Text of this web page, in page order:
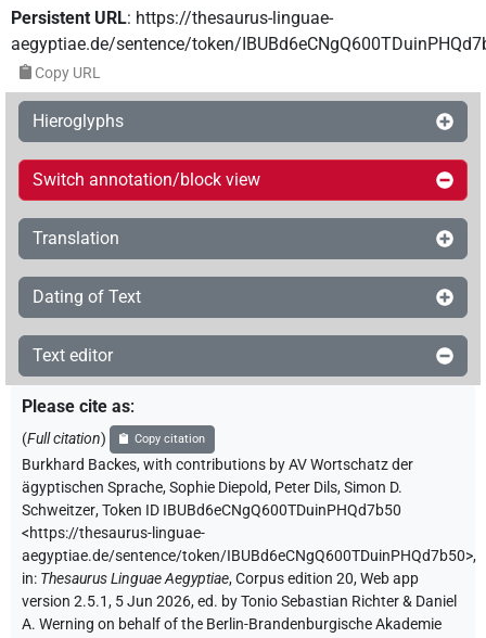
Persistent URL: https://thesaurus-linguae-
aegyptiae.de/sentence/token/
Copy URL
Hieroglyphs
Switch annotation/block view
Translation
Dating of Text
Text editor
Please cite as:
(Full citation) Copy citation
Burkhard Backes,with contributions byAV Wortschatz der
ägyptischen Sprache,Sophie Diepold, Peter Dils,Simon D.
Schweitzer,Token ID IBUBd6eCNgQ600TDuinPHQd7b50
<https://thesaurus-linguae-
aegyptiae.de/sentence/token/IBUBd6eCNgQ600TDuinPHQd7b50>,
in: Thesaurus Linguae Aegyptiae,Corpus edition 20, Web app
version 2.5.1, 5 Jun 2026, ed. by Tonio Sebastian Richter & Daniel
A. Werning on behalf of the Berlin-Brandenburgische Akademie